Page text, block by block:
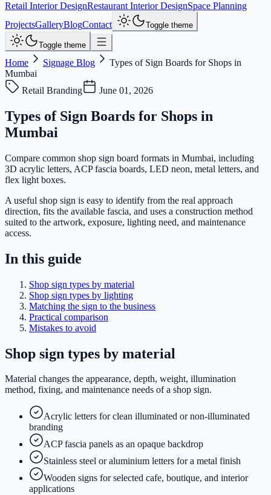
Retail Interior DesignRestaurant Interior DesignSpace Planning
ProjectsGalleryBlogContact Toggle theme
Toggle theme
Home Signage Blog
Types of Sign Boards for Shops in
Mumbai
Retail Branding
June 01, 2026
Types of Sign Boards for Shops in
Mumbai
Compare common shop sign board formats in Mumbai, including
3D acrylic letters, ACP fascia boards, LED neon, metal letters, and
flex light boxes.
A useful shop sign is easy to identify from the real approach
direction, fits the available fascia, and uses a construction method
suited to the artwork, exposure, lighting need, and maintenance
access.
In this guide
Shop sign types by material
Shop sign types by lighting
Matching the sign to the business
Practical comparison
Mistakes to avoid
Shop sign types by material
Material changes the appearance, depth, weight, illumination
method, fixing, and maintenance needs of a shop sign.
Acrylic letters for clean illuminated or non-illuminated
branding
ACP fascia panels as an opaque backdrop
Stainless steel or aluminium letters for a metal finish
Wooden signs for selected cafe, boutique, and interior
applications